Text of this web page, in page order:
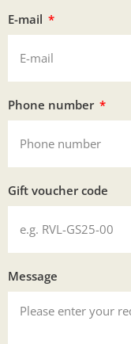
E-mail
Phone number
Gift voucher code
Message